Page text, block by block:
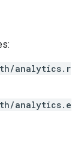
analytics.r
analytics.e